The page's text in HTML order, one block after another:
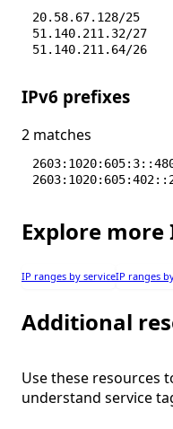
20.58.67.128/25
51.140.211.32/27
51.140.211.64/26
IPv6 prefixes
2 matches
Explore more
IP ranges by serviceIP ranges
Additional
Use these resources
understand service